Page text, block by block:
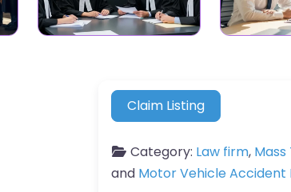
Claim Listing
Category: Law firm,
and Motor Vehicle Accident